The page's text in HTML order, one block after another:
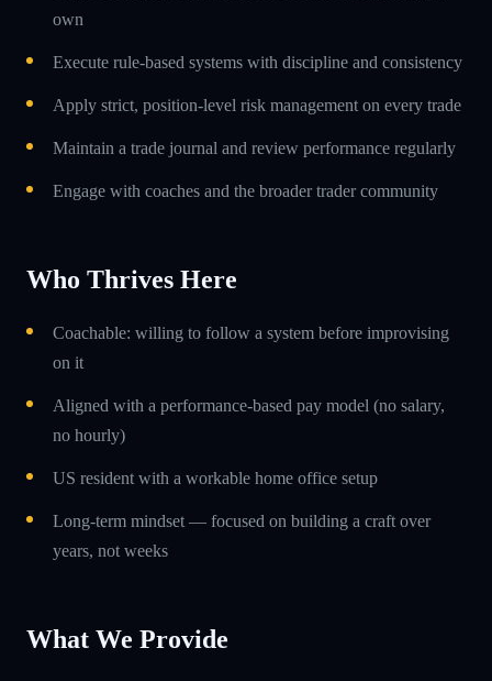
own
Execute rule-based systems with discipline and consistency
Apply strict, position-level risk management on every trade
Maintain a trade journal and review performance regularly
Engage with coaches and the broader trader community
Who Thrives Here
Coachable: willing to follow a system before improvising
on it
Aligned with a performance-based pay model (no salary,
no hourly)
US resident with a workable home office setup
Long-term mindset — focused on building a craft over
years, not weeks
What We Provide